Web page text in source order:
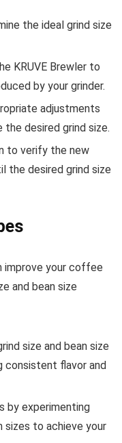
the ideal grind size
KRUVE Brewler to
by your grinder.
adjustments
desired grind size.
to verify the new
the desired grind size
improve your coffee
and bean size
size and bean size
consistent flavor and
by experimenting
sizes to achieve your